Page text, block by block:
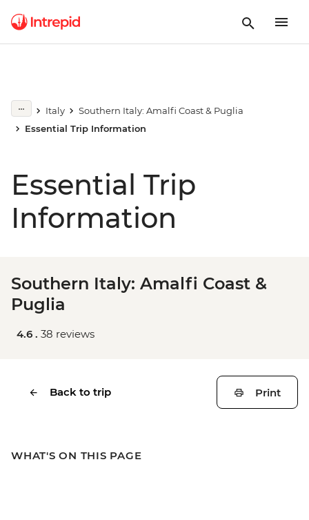
Italy
Southern Italy: Amalfi Coast & Puglia
Essential Trip Information
Essential Trip
Information
Southern Italy: Amalfi Coast &
Puglia
4.6 . 38 reviews
Back to trip Print
WHAT'S ON THIS PAGE